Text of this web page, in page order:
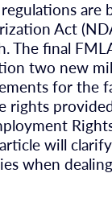
are
Act
The final
two new
for the
rights
will
when